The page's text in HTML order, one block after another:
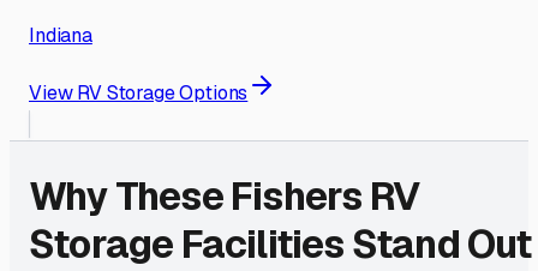
Indiana
View RV Storage Options
Why TheseFishers RV
Storage Facilities Stand Out